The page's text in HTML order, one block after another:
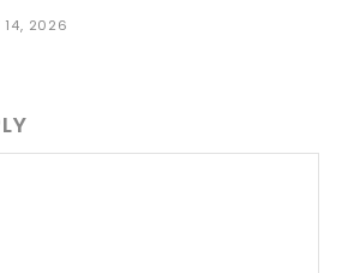
14, 2026